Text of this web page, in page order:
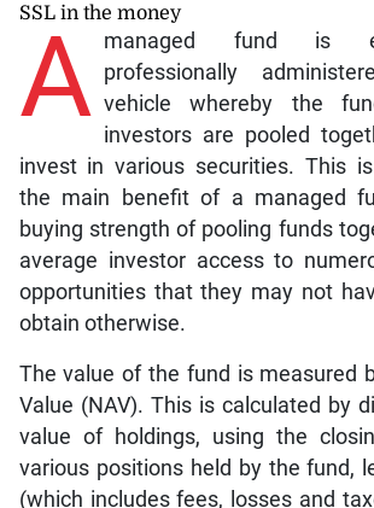
SSL in the money
A managed fund is
professionally
vehicle whereby the
investors are pooled
invest in various securities. This
the main benefit of a managed
buying strength of pooling funds
average investor access to
opportunities that they may not
obtain otherwise.
The value of the fund is measured
Value (NAV). This is calculated by
value of holdings, using the
various positions held by the fund,
(which includes fees, losses and